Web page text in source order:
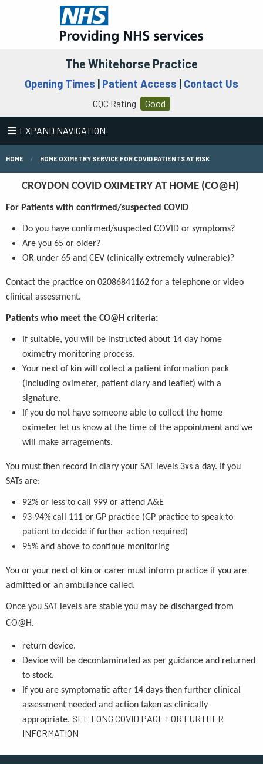
The Whitehorse Practice
Opening Times | Patient Access | Contact Us
CQC Rating Good
EXPAND NAVIGATION
HOME HOME OXIMETRY SERVICE FOR COVID PATIENTS AT RISK
CROYDON COVID OXIMETRY AT HOME (CO@H)
For Patients with confirmed/suspected COVID
Do you have confirmed/suspected COVID or symptoms?
Are you 65 or older?
OR under 65 and CEV (clinically extremely vulnerable)?
Contact the practice on 02086841162 for a telephone or video
clinical assessment.
Patients who meet the CO@H criteria:
If suitable, you will be instructed about 14 day home
oximetry monitoring process.
Your next of kin will collect a patient information pack
(including oximeter, patient diary and leaflet) with a
signature.
If you do not have someone able to collect the home
oximeter let us know at the time of the appointment and we
will make arragements.
You must then record in diary your SAT levels 3xs a day. If you
SATs are:
92% or less to call 999 or attend A&E
93-94% call 111 or GP practice (GP practice to speak to
patient to decide if further action required)
95% and above to continue monitoring
You or your next of kin or carer must inform practice if you are
admitted or an ambulance called.
Once you SAT levels are stable you may be discharged from
CO@H.
return device.
Device will be decontaminated as per guidance and returned
to stock.
If you are symptomatic after 14 days then further clinical
assessment needed and action taken as clinically
appropriate. SEE LONG COVID PAGE FOR FURTHER
INFORMATION